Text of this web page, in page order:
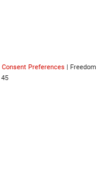
Consent Preferences | Freedom